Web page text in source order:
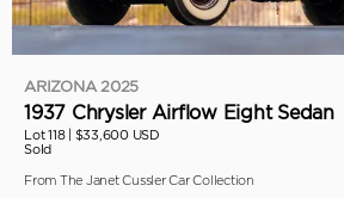
ARIZONA 2025
1937 Chrysler Airflow Eight Sedan
Lot 118 | $33,600 USD
Sold
From The Janet Cussler Car Collection